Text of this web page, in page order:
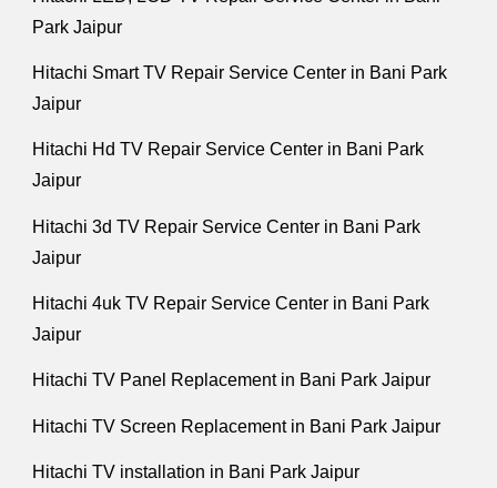
Park Jaipur
Hitachi Smart TV Repair Service Center in Bani Park
Jaipur
Hitachi Hd TV Repair Service Center in Bani Park
Jaipur
Hitachi 3d TV Repair Service Center in Bani Park
Jaipur
Hitachi 4uk TV Repair Service Center in Bani Park
Jaipur
Hitachi TV Panel Replacement in Bani Park Jaipur
Hitachi TV Screen Replacement in Bani Park Jaipur
Hitachi TV installation in Bani Park Jaipur